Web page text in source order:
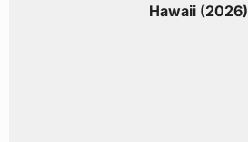
Hawaii (2026)